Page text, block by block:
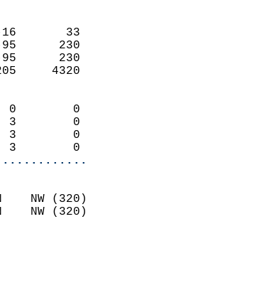
-16       33
-95      230
-95      230
205     4320
0      0        0
0      3        0
0      3        0
3        0
NW (320)
NW (320)
MM
MM
MM